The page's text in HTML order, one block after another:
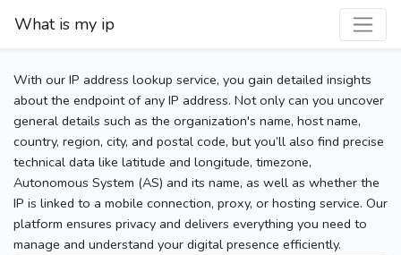
What is my ip
With our IP address lookup service, you gain detailed insights
about the endpoint of any IP address. Not only can you uncover
general details such as the organization's name, host name,
country, region, city, and postal code, but you’ll also find precise
technical data like latitude and longitude, timezone,
Autonomous System (AS) and its name, as well as whether the
IP is linked to a mobile connection, proxy, or hosting service. Our
platform ensures privacy and delivers everything you need to
manage and understand your digital presence efficiently.